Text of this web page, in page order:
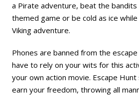
a Pirate adventure, beat the bandits
themed game or be cold as ice
Viking adventure.
Phones are banned from the escape
have to rely on your wits for this
your own action movie. Escape Hunt
earn your freedom, throwing all